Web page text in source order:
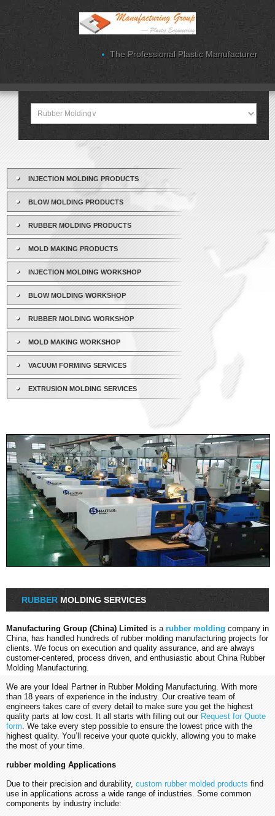
The Professional Plastic Manufacturer
INJECTION MOLDING PRODUCTS
BLOW MOLDING PRODUCTS
RUBBER MOLDING PRODUCTS
MOLD MAKING PRODUCTS
INJECTION MOLDING WORKSHOP
BLOW MOLDING WORKSHOP
RUBBER MOLDING WORKSHOP
MOLD MAKING WORKSHOP
VACUUM FORMING SERVICES
EXTRUSION MOLDING SERVICES
RUBBER MOLDING SERVICES
Manufacturing Group (China) Limited is a rubber molding company in
China, has handled hundreds of rubber molding manufacturing projects for
clients. We focus on execution and quality assurance, and are always
customer-centered, process driven, and enthusiastic about China Rubber
Molding Manufacturing.
We are your Ideal Partner in Rubber Molding Manufacturing. With more
than 18 years of experience in the industry. Our creative team of
engineers takes care of every detail to make sure you get the highest
quality parts at low cost. It all starts with filling out our Request for Quote
form. We take every step possible to ensure the lowest price with the
highest quality. You’ll receive your quote quickly, allowing you to make
the most of your time.
rubber molding Applications
Due to their precision and durability, custom rubber molded products find
use in applications across a wide range of industries. Some common
components by industry include: